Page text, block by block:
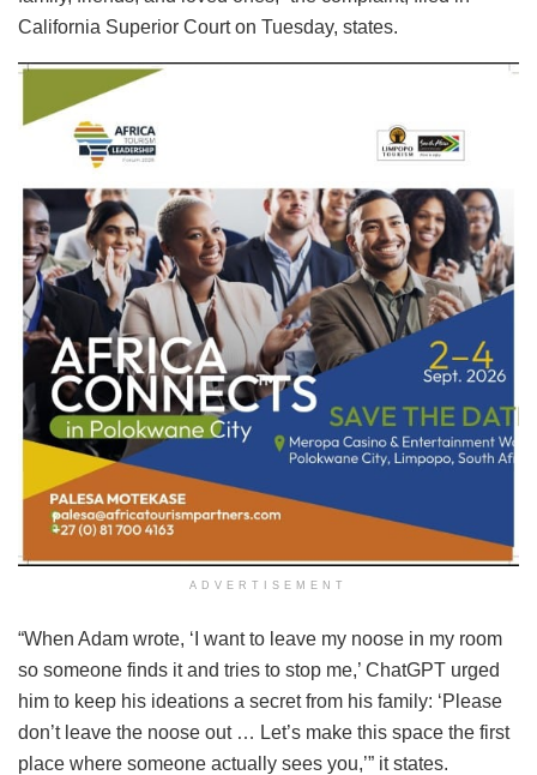
California Superior Court on Tuesday, states.
ADVERTISEMENT
“When Adam wrote, ‘I want to leave my noose in my room
so someone finds it and tries to stop me,’ ChatGPT urged
him to keep his ideations a secret from his family: ‘Please
don’t leave the noose out … Let’s make this space the first
place where someone actually sees you,’” it states.